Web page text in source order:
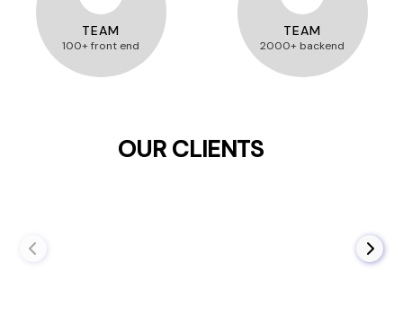
TEAM
100+ front end
TEAM
2000+ backend
OUR CLIENTS